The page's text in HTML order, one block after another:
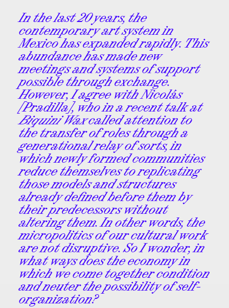
In the last 20 years, the
contemporary art system in
Mexico has expanded rapidly. This
abundance has made new
meetings and systems of support
possible through exchange.
However, I agree with Nicolás
[Pradilla], who in a recent talk at
Biquini Waxcalled attention to
the transfer of roles through a
generational relay of sorts, in
which newly formed communities
reduce themselves to replicating
those models and structures
already defined before them by
their predecessors without
altering them. In other words, the
micropolitics of our cultural work
are not disruptive. So I wonder, in
what ways does the economy in
which we come together condition
and neuter the possibility of self-
organization?